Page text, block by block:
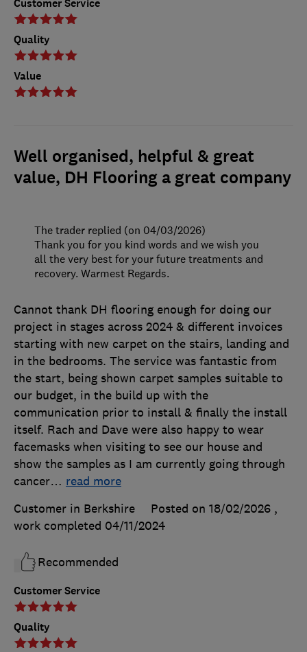
Customer Service
Quality
Value
Well organised, helpful & great
value, DH Flooring a great company
Customer Service
Quality
Cannot thank DH flooring enough for doing our
project in stages across 2024 & different invoices
starting with new carpet on the stairs, landing and
in the bedrooms. The service was fantastic from
the start, being shown carpet samples suitable to
our budget, in the build up with the
communication prior to install & finally the install
itself. Rach and Dave were also happy to wear
facemasks when visiting to see our house and
show the samples as I am currently going through
cancer… read more
Customer in Berkshire
Posted on 18/02/2026 ,
work completed 04/11/2024
Recommended
The trader replied (on 04/03/2026)
Thank you for you kind words and we wish you
all the very best for your future treatments and
recovery. Warmest Regards.